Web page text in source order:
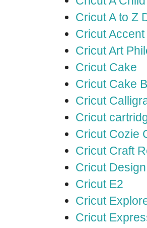
Cricut A to Z
Cricut
Cricut Art
Cricut Cake
Cricut Cake
Cricut
Cricut
Cricut Cozie
Cricut Craft
Cricut
Cricut E2
Cricut
Cricut